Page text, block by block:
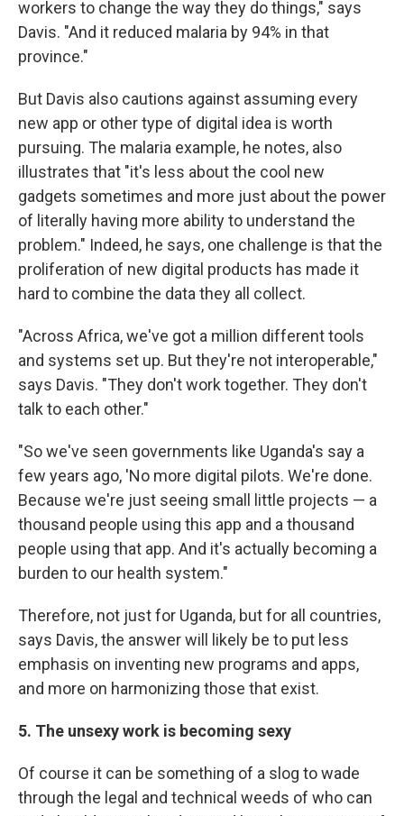
workers to change the way they do things," says
Davis. "And it reduced malaria by 94% in that
province."
But Davis also cautions against assuming every
new app or other type of digital idea is worth
pursuing. The malaria example, he notes, also
illustrates that "it's less about the cool new
gadgets sometimes and more just about the power
of literally having more ability to understand the
problem." Indeed, he says, one challenge is that the
proliferation of new digital products has made it
hard to combine the data they all collect.
"Across Africa, we've got a million different tools
and systems set up. But they're not interoperable,"
says Davis. "They don't work together. They don't
talk to each other."
"So we've seen governments like Uganda's say a
few years ago, 'No more digital pilots. We're done.
Because we're just seeing small little projects — a
thousand people using this app and a thousand
people using that app. And it's actually becoming a
burden to our health system."
Therefore, not just for Uganda, but for all countries,
says Davis, the answer will likely be to put less
emphasis on inventing new programs and apps,
and more on harmonizing those that exist.
5. The unsexy work is becoming sexy
Of course it can be something of a slog to wade
through the legal and technical weeds of who can